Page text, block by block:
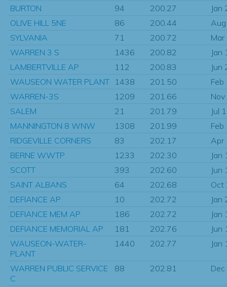
BURTON
94 200.27
Jan
OLIVE HILL 5NE
86 200.44
SYLVANIA
71 200.72
WARREN 3 S
1436 200.82
Jan
LAMBERTVILLE AP
112 200.83
Jun
WAUSEON WATER PLANT
1438 201.50
WARREN-3S
1209 201.66
SALEM
21 201.79
Jul
MANNINGTON 8 WNW
1308 201.99
RIDGEVILLE CORNERS
83 202.17
Apr
BERNE WWTP
1233 202.30
Jan
SCOTT
393 202.60
Jun
SAINT ALBANS
64 202.68
Oct
DEFIANCE AP
10 202.72
Jan
DEFIANCE MEM AP
186 202.72
Jan
DEFIANCE MEMORIAL AP
181 202.76
Jun
WAUSEON-WATER-
PLANT
1440 202.77 Jan
WARREN PUBLIC SERVICE
C
88 202.81